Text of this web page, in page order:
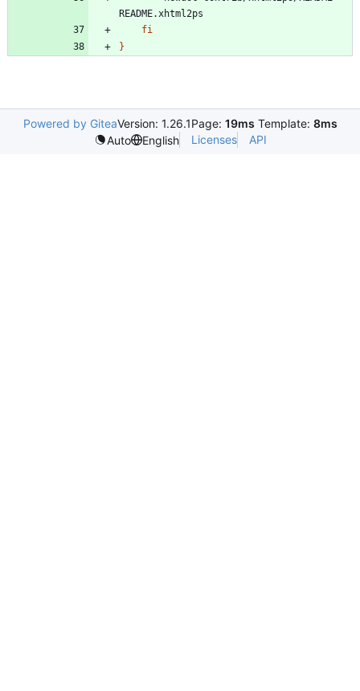
fi
}
Powered by GiteaVersion: 1.26.1Page: 19ms Template: 8ms
Auto
English Licenses API